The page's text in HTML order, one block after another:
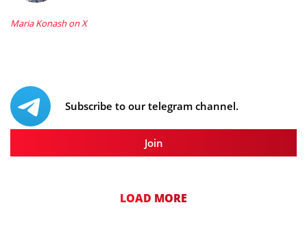
Maria Konash on X
Subscribe to our telegram channel.
Join
LOAD MORE